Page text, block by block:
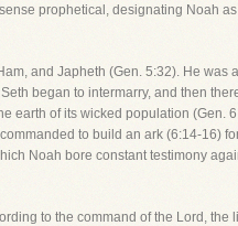
prophetical, designating Noah
and Japheth (Gen. 5:32). He was
began to intermarry, and then
of its wicked population (Gen.
to build an ark (6:14-16)
Noah bore constant testimony
to the command of the Lord, the